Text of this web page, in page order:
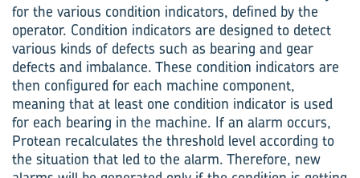
for the various condition indicators, defined by the
operator. Condition indicators are designed to detect
various kinds of defects such as bearing and gear
defects and imbalance. These condition indicators are
then configured for each machine component,
meaning that at least one condition indicator is used
for each bearing in the machine. If an alarm occurs,
Protean recalculates the threshold level according to
the situation that led to the alarm. Therefore, new